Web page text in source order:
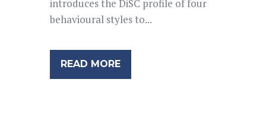
introduces the DiSC profile of four
behavioural styles to...
READ MORE